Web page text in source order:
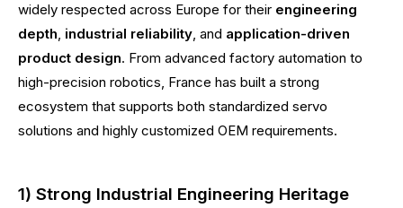
widely respected across Europe for their engineering
depth, industrial reliability, and application-driven
product design. From advanced factory automation to
high-precision robotics, France has built a strong
ecosystem that supports both standardized servo
solutions and highly customized OEM requirements.
1) Strong Industrial Engineering Heritage